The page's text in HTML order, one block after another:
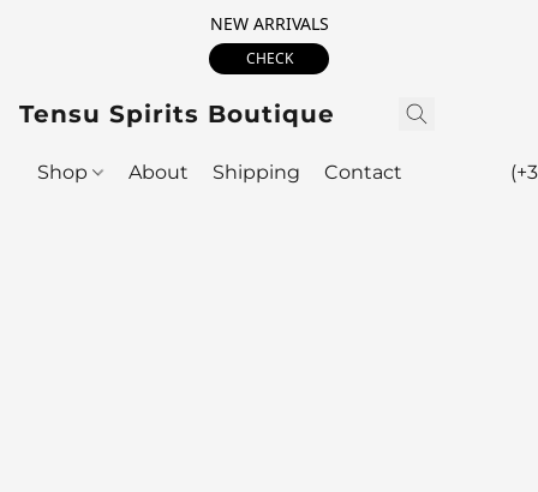
NEW ARRIVALS
CHECK
Tensu Spirits Boutique
Shop About Shipping Contact